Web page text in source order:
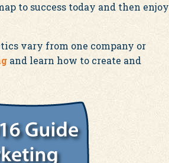
to success today and then enjoy
vary from one company or
and learn how to create and